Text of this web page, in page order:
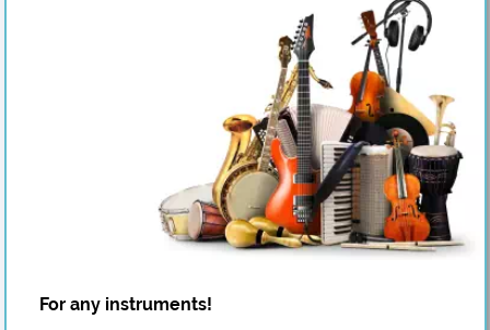
For any instruments!